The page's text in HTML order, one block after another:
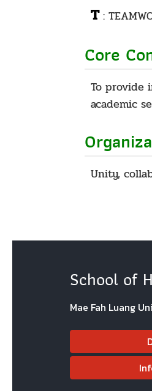
T:
Core
To provide
academic
Unity,
School of
Mae Fah Luang